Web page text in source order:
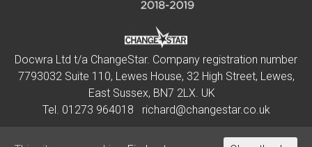
Docwra Ltd t/a ChangeStar. Company registration number
7793032 Suite 110, Lewes House, 32 High Street, Lewes,
East Sussex, BN7 2LX. UK
Tel. 01273 964018 richard@changestar.co.uk